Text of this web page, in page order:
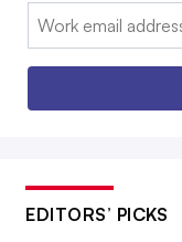
Email:
EDITORS’ PICKS